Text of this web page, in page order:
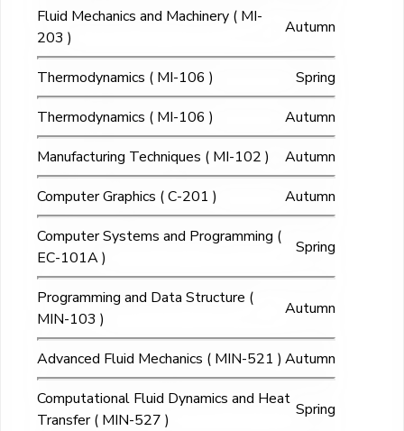
Fluid Mechanics and Machinery ( MI-
203 )
Autumn
Thermodynamics ( MI-106 )
Spring
Thermodynamics ( MI-106 )
Autumn
Manufacturing Techniques ( MI-102 )
Autumn
Computer Graphics ( C-201 )
Autumn
Computer Systems and Programming (
EC-101A )
Spring
Programming and Data Structure (
MIN-103 )
Autumn
Advanced Fluid Mechanics ( MIN-521 ) Autumn
Computational Fluid Dynamics and Heat
Transfer ( MIN-527 )
Spring